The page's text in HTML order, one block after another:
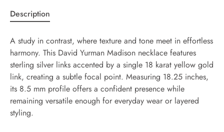
Description
A study in contrast, where texture and tone meet in effortless
harmony. This David Yurman Madison necklace features
sterling silver links accented by a single 18 karat yellow gold
link, creating a subtle focal point. Measuring 18.25 inches,
its 8.5 mm profile offers a confident presence while
remaining versatile enough for everyday wear or layered
styling.